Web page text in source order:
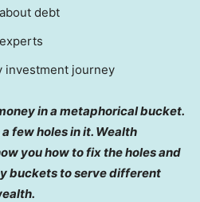
debt
investment journey
in a metaphorical bucket.
few holes in it. Wealth
you how to fix the holes and
buckets to serve different